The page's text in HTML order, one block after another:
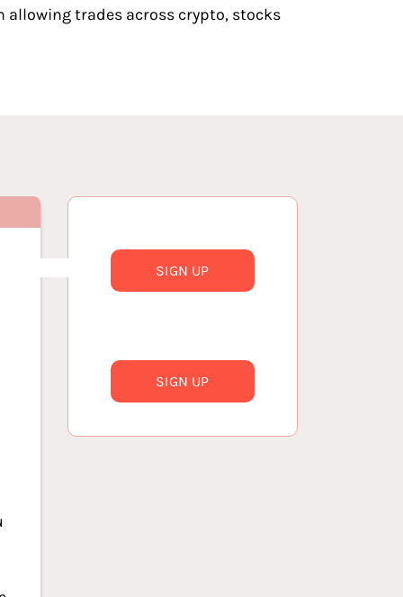
trades across crypto, stocks
SIGN UP
SIGN UP